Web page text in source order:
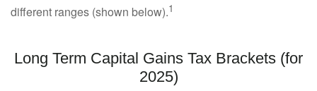
different ranges (shown below).1
Long Term Capital Gains Tax Brackets (for
2025)